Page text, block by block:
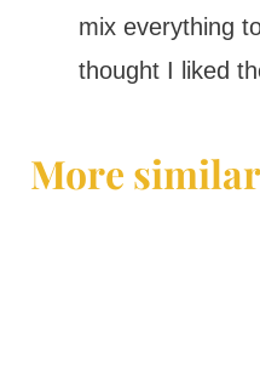
mix everything
thought I liked
More